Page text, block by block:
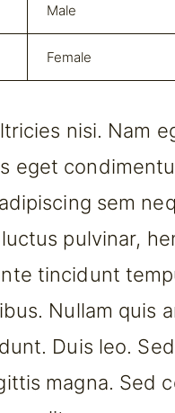
Male
Female
nisi. Nam
eget
sem
pulvinar,
tincidunt
Nullam quis
Duis leo.
magna. Sed